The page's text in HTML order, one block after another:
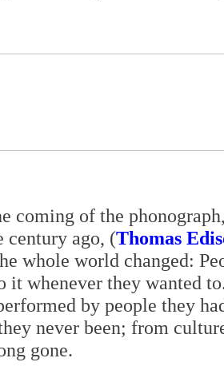
coming of the
century ago, (Thomas
whole world changed:
it whenever they wanted
by people they
never been; from
gone.